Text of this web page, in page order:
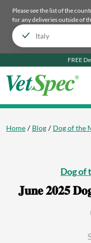
Please see the list of the
for any deliveries outside of
FREE
Home Blog Dog of the
Dog of
𝐉𝐮𝐧𝐞 𝟐𝟎𝟐𝟓